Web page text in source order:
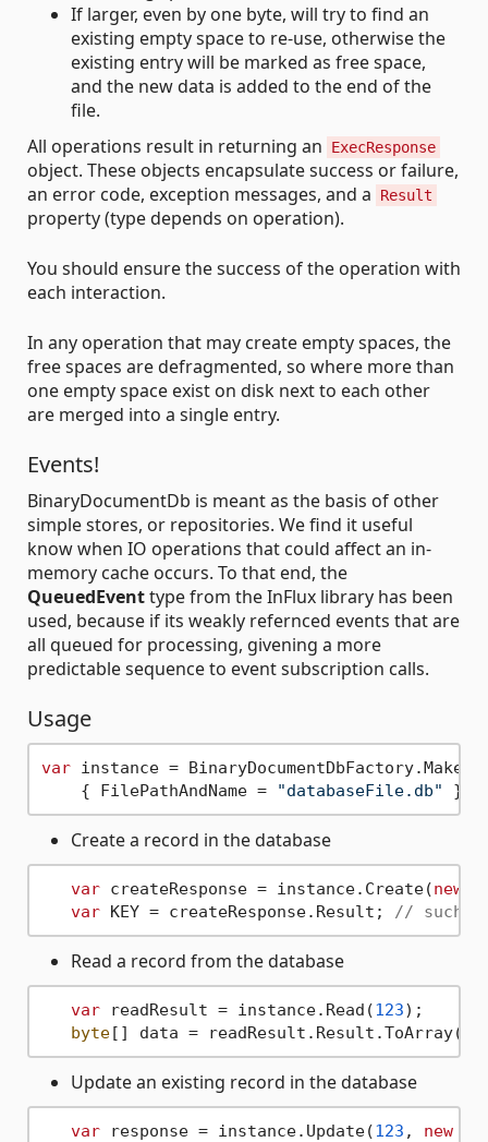
If larger, even by one byte, will try to find an
existing empty space to re-use, otherwise the
existing entry will be marked as free space,
and the new data is added to the end of the
file.
All operations result in returning an
ExecResponse
object. These objects encapsulate success or failure,
an error code, exception messages, and a
Result
property (type depends on operation).
You should ensure the success of the operation with
each interaction.
In any operation that may create empty spaces, the
free spaces are defragmented, so where more than
one empty space exist on disk next to each other
are merged into a single entry.
Events!
BinaryDocumentDb is meant as the basis of other
simple stores, or repositories. We find it useful
know when IO operations that could affect an in-
memory cache occurs. To that end, the
QueuedEventtype from the InFlux library has been
used, because if its weakly refernced events that are
all queued for processing, givening a more
predictable sequence to event subscription calls.
Usage
var instance = BinaryDocumentDbFactory.Make(
    { FilePathAndName =
"databaseFile.db"
Create a record in the database
var createResponse = instance.Create(new
var KEY = createResponse.Result; // such
Read a record from the database
var readResult = instance.Read(123);
byte
Update an existing record in the database
var response = instance.Update(123 , new